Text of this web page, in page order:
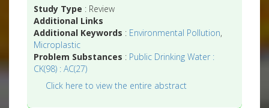
Study Type : Review
Additional Links
Additional Keywords : Environmental Pollution,
Microplastic
Problem Substances : Public Drinking Water :
CK(98) : AC(27)
Click here to view the entire abstract